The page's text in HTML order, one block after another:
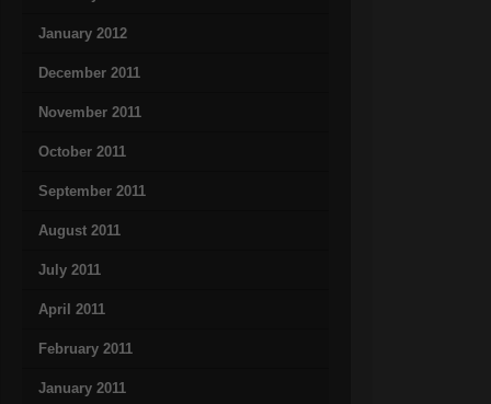
January 2012
December 2011
November 2011
October 2011
September 2011
August 2011
July 2011
April 2011
February 2011
January 2011